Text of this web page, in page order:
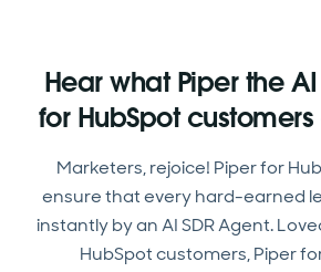
Hear what Piper the
for HubSpot
Marketers, rejoice! Piper for
ensure that every hard-earned
instantly by an AI SDR Agent.
HubSpot customers, Piper